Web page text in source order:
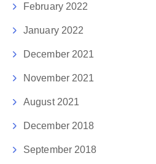
February 2022
January 2022
December 2021
November 2021
August 2021
December 2018
September 2018